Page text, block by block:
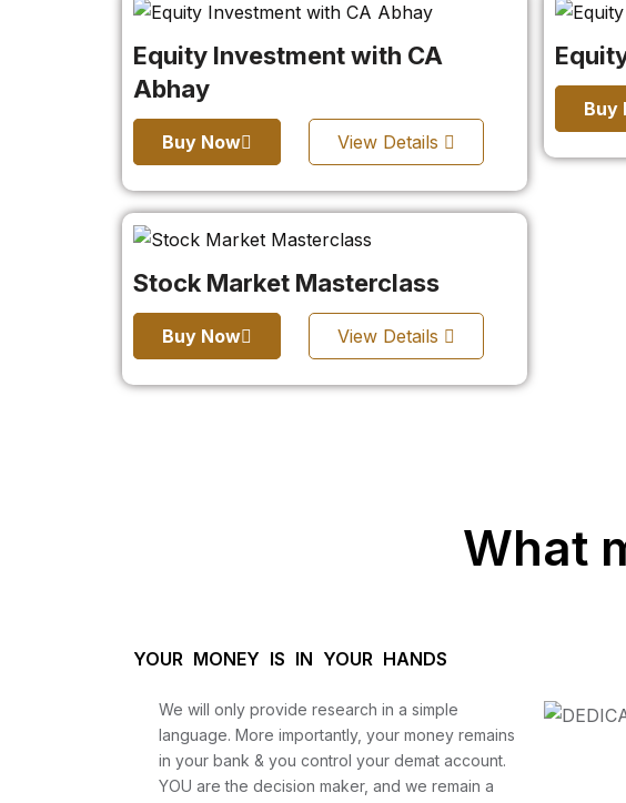
Equity Investment with CA
Abhay
Buy Now View Details
Buy
Stock Market Masterclass
Buy Now View Details
What
YOUR MONEY IS IN YOUR HANDS
We will only provide research in a simple
language. More importantly, your money remains
in your bank & you control your demat account.
YOU are the decision maker, and we remain a